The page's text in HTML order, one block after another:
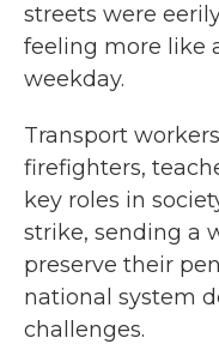
streets were
feeling more like
weekday.
Transport
firefighters,
key roles in
strike, sending a
preserve their
national system
challenges.